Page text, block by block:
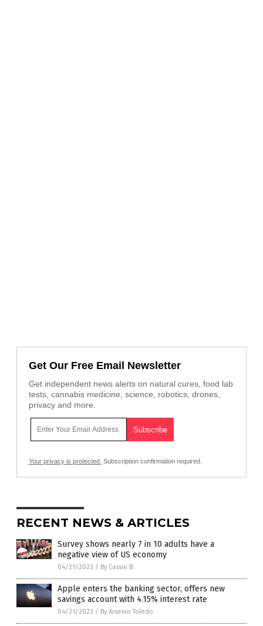
Get Our Free Email Newsletter
Get independent news alerts on natural cures, food lab
tests, cannabis medicine, science, robotics, drones,
privacy and more.
Your privacy is protected. Subscription confirmation required.
RECENT NEWS & ARTICLES
Survey shows nearly 7 in 10 adults have a
negative view of US economy
04/21/2023 / By Cassie B.
Apple enters the banking sector, offers new
savings account with 4.15% interest rate
04/21/2023 / By Arsenio Toledo